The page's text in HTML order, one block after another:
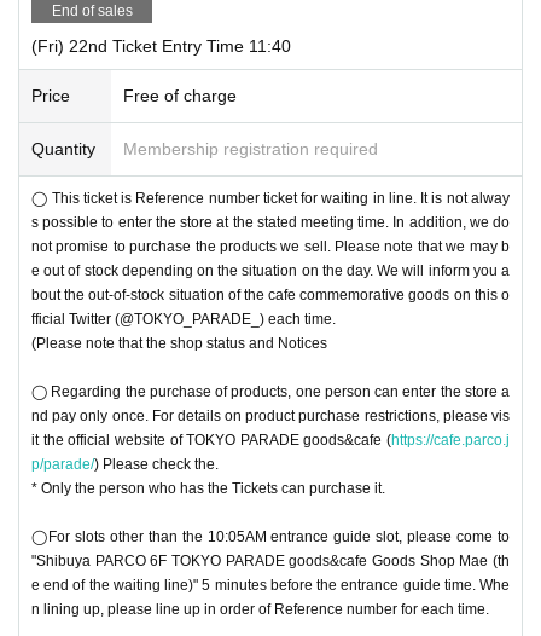
End of sales
(Fri) 22nd Ticket Entry Time 11:40
Price Free of charge
Quantity Membership registration required
◯ This ticket is Reference number ticket for waiting in line. It is not alway
s possible to enter the store at the stated meeting time. In addition, we do
not promise to purchase the products we sell. Please note that we may b
e out of stock depending on the situation on the day. We will inform you a
bout the out-of-stock situation of the cafe commemorative goods on this o
fficial Twitter (@TOKYO_PARADE_) each time.
(Please note that the shop status and Notices
◯ Regarding the purchase of products, one person can enter the store a
nd pay only once. For details on product purchase restrictions, please vis
it the official website of TOKYO PARADE goods&cafe (https://cafe.parco.j
p/parade/) Please check the.
* Only the person who has the Tickets can purchase it.
◯For slots other than the 10:05AM entrance guide slot, please come to
"Shibuya PARCO 6F TOKYO PARADE goods&cafe Goods Shop Mae (th
e end of the waiting line)" 5 minutes before the entrance guide time. Whe
n lining up, please line up in order of Reference number for each time.